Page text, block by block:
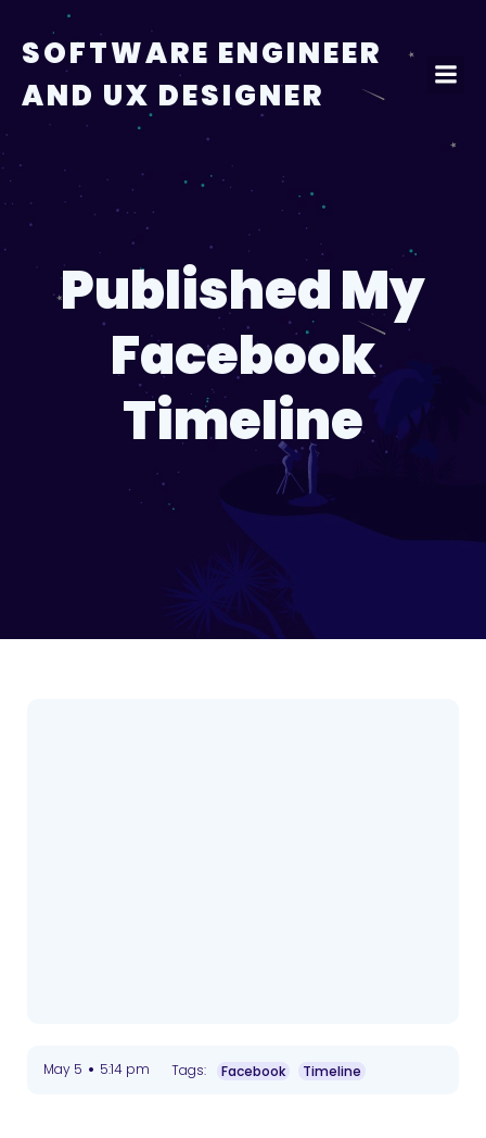
content
SOFTWARE ENGINEER
AND UX DESIGNER
Published My
Facebook
Timeline
May 5 • 5:14 pm Tags: Facebook Timeline